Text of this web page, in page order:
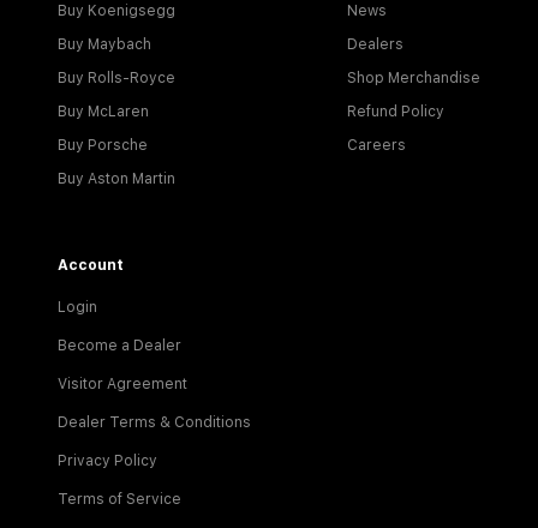
Buy Koenigsegg
Buy Maybach
Buy Rolls-Royce
Buy McLaren
Buy Porsche
Buy Aston Martin
News
Dealers
Shop Merchandise
Refund Policy
Careers
Account
Login
Become a Dealer
Visitor Agreement
Dealer Terms & Conditions
Privacy Policy
Terms of Service